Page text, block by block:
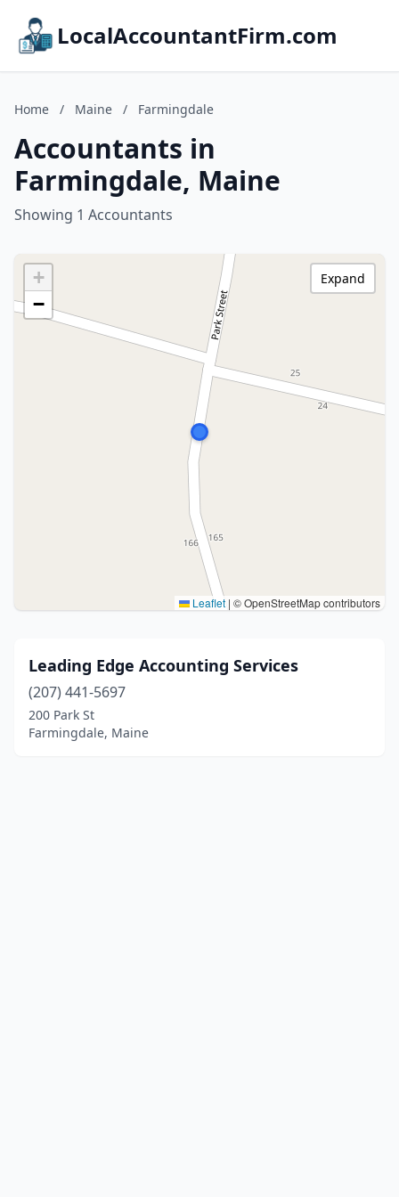
LocalAccountantFirm.com
Home / Maine / Farmingdale
Accountants in
Farmingdale, Maine
Showing 1 Accountants
+
−
Leaflet | © OpenStreetMap contributors
Expand
Leading Edge Accounting Services
(207) 441-5697
200 Park St
Farmingdale, Maine